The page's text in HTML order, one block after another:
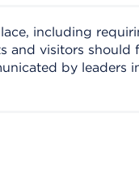
including
and visitors
by leaders